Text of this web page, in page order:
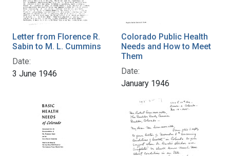
Letter from Florence R.
Sabin to M. L. Cummins
Date:
3 June 1946
Colorado Public Health
Needs and How to Meet
Them
Date:
January 1946